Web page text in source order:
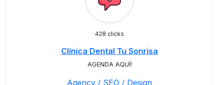
428 clicks
Clínica Dental Tu Sonrisa
AGENDA AQUÍ!
Agency / SEO / Design